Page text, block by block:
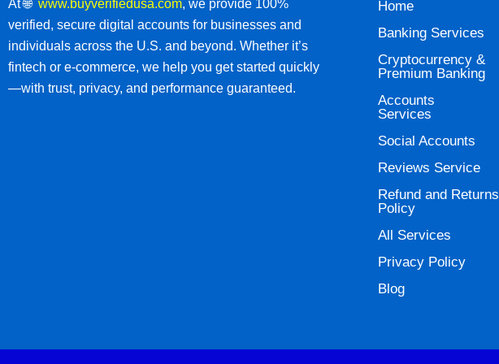
At 🌐 www.buyverifiedusa.com, we provide 100%
verified, secure digital accounts for businesses and
individuals across the U.S. and beyond. Whether it’s
fintech or e-commerce, we help you get started quickly
—with trust, privacy, and performance guaranteed.
Home
Banking Services
Cryptocurrency &
Premium Banking
Accounts
Services
Social Accounts
Reviews Service
Refund and Returns
Policy
All Services
Privacy Policy
Blog